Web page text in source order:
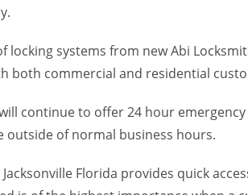
locking systems from new Abi
both commercial and residential
continue to offer 24 hour
outside of normal business hours.
Florida provides quick